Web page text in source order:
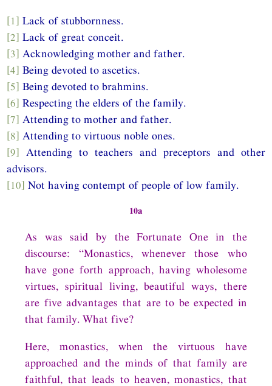
[1] Lack of stubbornness.
[2] Lack of great conceit.
[3] Acknowledging mother and father.
[4] Being devoted to ascetics.
[5] Being devoted to brahmins.
[6] Respecting the elders of the family.
[7] Attending to mother and father.
[8] Attending to virtuous noble ones.
[9] Attending to teachers and preceptors and other
advisors.
[10] Not having contempt of people of low family.
10a
As was said by the Fortunate One in the
discourse: “Monastics, whenever those who
have gone forth approach, having wholesome
virtues, spiritual living, beautiful ways, there
are five advantages that are to be expected in
that family. What five?
Here, monastics, when the virtuous have
approached and the minds of that family are
faithful, that leads to heaven, monastics, that